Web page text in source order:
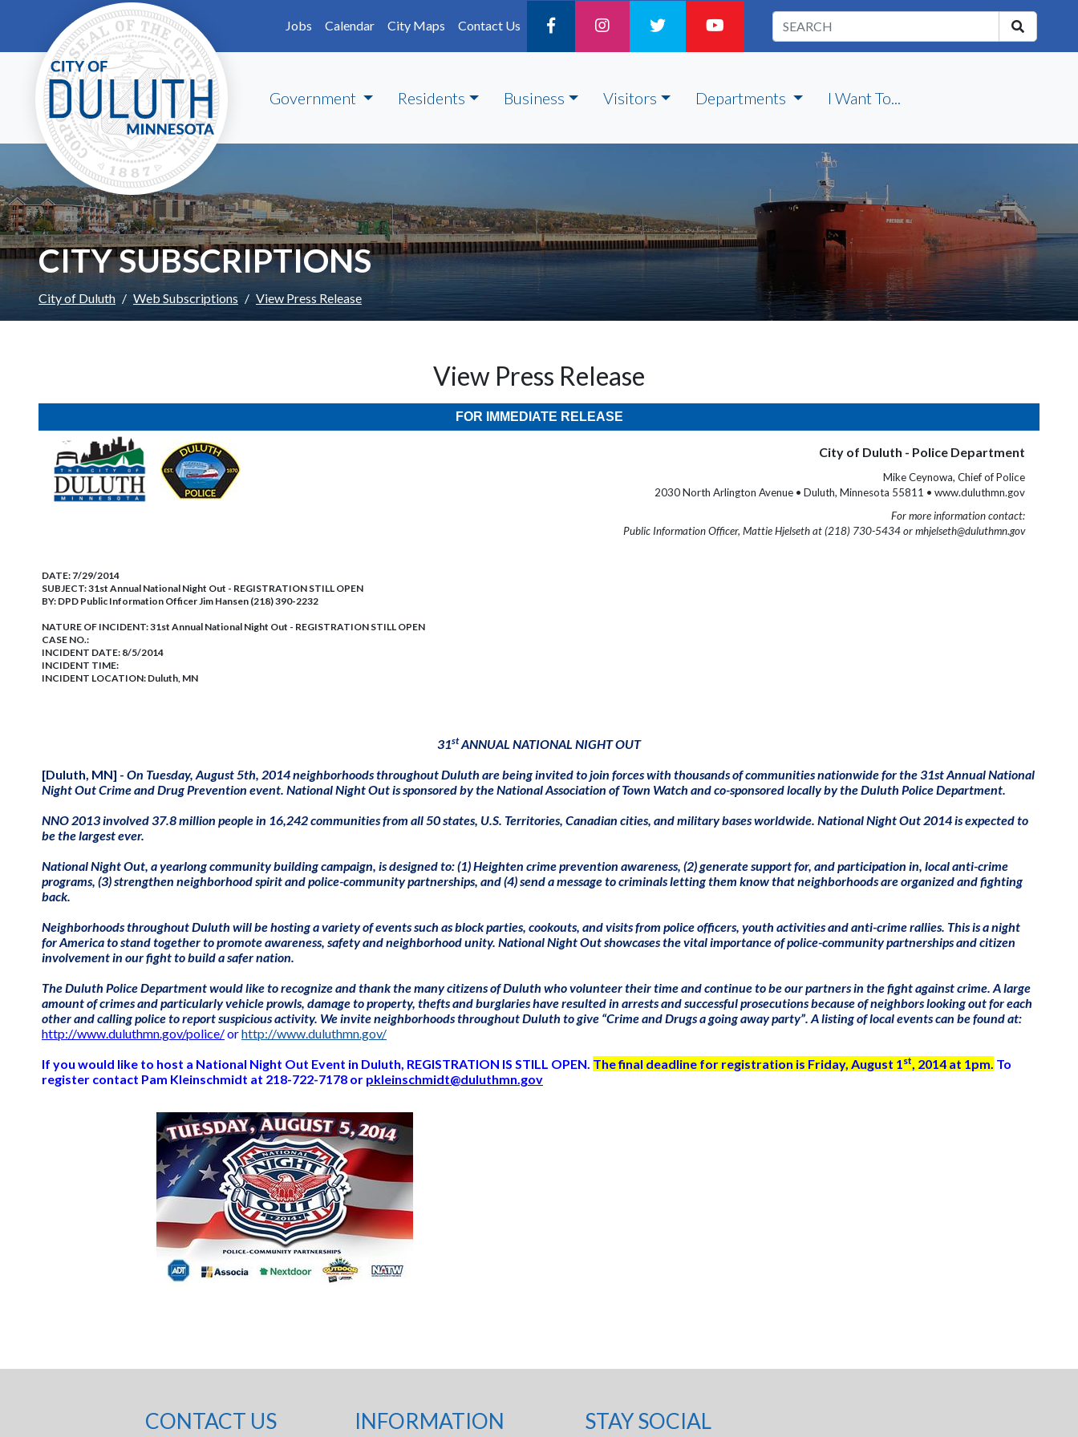
Skip to main content
Jobs
Calendar City Maps Contact Us
Government Residents Business Visitors Departments I Want To...
CITY SUBSCRIPTIONS
City of Duluth Web Subscriptions View Press Release
View Press Release
FOR IMMEDIATE RELEASE
City of Duluth - Police Department
Mike Ceynowa, Chief of Police
2030 North Arlington Avenue • Duluth, Minnesota 55811 • www.duluthmn.gov
For more information contact:
Public Information Officer, Mattie Hjelseth at (218) 730-5434 or mhjelseth@duluthmn.gov
DATE: 7/29/2014
SUBJECT:31st Annual National Night Out - REGISTRATION STILL OPEN
BY: DPD Public Information Officer Jim Hansen (218) 390-2232
NATURE OF INCIDENT:31st Annual National Night Out - REGISTRATION STILL OPEN
CASE NO.:
INCIDENT DATE: 8/5/2014
INCIDENT TIME:
INCIDENT LOCATION: Duluth, MN
31stANNUAL NATIONAL NIGHT OUT
[Duluth, MN] - On Tuesday, August 5th, 2014 neighborhoods throughout Duluth are being invited to join forces with thousands of communities nationwide for the 31st Annual National
Night Out Crime and Drug Prevention event. National Night Out is sponsored by the National Association of Town Watch and co-sponsored locally by the Duluth Police Department.
NNO 2013 involved 37.8 million people in 16,242 communities from all 50 states, U.S. Territories, Canadian cities, and military bases worldwide. National Night Out 2014 is expected to
be the largest ever.
National Night Out, a yearlong community building campaign, is designed to: (1) Heighten crime prevention awareness, (2) generate support for, and participation in, local anti-crime
programs, (3) strengthen neighborhood spirit and police-community partnerships, and (4) send a message to criminals letting them know that neighborhoods are organized and fighting
back.
Neighborhoods throughout Duluth will be hosting a variety of events such as block parties, cookouts, and visits from police officers, youth activities and anti-crime rallies. This is a night
for America to stand together to promote awareness, safety and neighborhood unity. National Night Out showcases the vital importance of police-community partnerships and citizen
involvement in our fight to build a safer nation.
The Duluth Police Department would like to recognize and thank the many citizens of Duluth who volunteer their time and continue to be our partners in the fight against crime. A large
amount of crimes and particularly vehicle prowls, damage to property, thefts and burglaries have resulted in arrests and successful prosecutions because of neighbors looking out for each
other and calling police to report suspicious activity. We invite neighborhoods throughout Duluth to give “Crime and Drugs a going away party”. A listing of local events can be found at:
http://www.duluthmn.gov/police/orhttp://www.duluthmn.gov/
If you would like to host a National Night Out Event in Duluth, REGISTRATION IS STILL OPEN. The final deadline for registration is Friday, August 1st, 2014 at 1pm. To
register contact Pam Kleinschmidt at 218-722-7178 or pkleinschmidt@duluthmn.gov
CONTACT US INFORMATION STAY SOCIAL